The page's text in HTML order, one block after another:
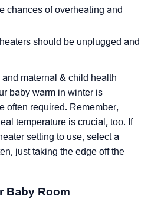
chances of overheating and
should be unplugged and
and maternal & child health
baby warm in winter is
often required. Remember,
temperature is crucial, too. If
setting to use, select a
just taking the edge off the
Baby Room